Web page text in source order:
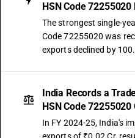
HSN Code 72255020
The strongest single-
Code 72255020 was
exports declined by
India Records a
HSN Code 72255020
In FY 2024-25, India's